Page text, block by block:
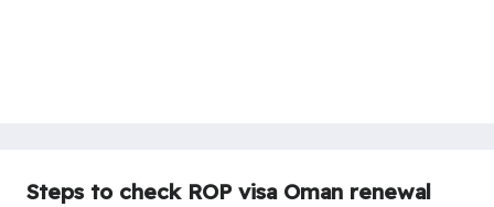
Steps to check ROP visa Oman renewal